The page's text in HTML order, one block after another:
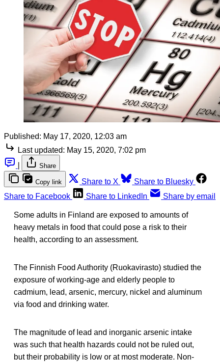
Published: May 17, 2020, 12:03 am
Last updated: May 15, 2020, 7:02 pm
Share
Copy link Share to X
Share to Bluesky
Share to Facebook
Share to LinkedIn Share by email
Some adults in Finland are exposed to amounts of
heavy metals in food that could pose a risk to their
health, according to an assessment.
The Finnish Food Authority (Ruokavirasto) studied the
exposure of working-age and elderly people to
cadmium, lead, arsenic, mercury, nickel and aluminum
via food and drinking water.
The magnitude of lead and inorganic arsenic intake
was such that health hazards could not be ruled out,
but their probability is low or at most moderate. Non-